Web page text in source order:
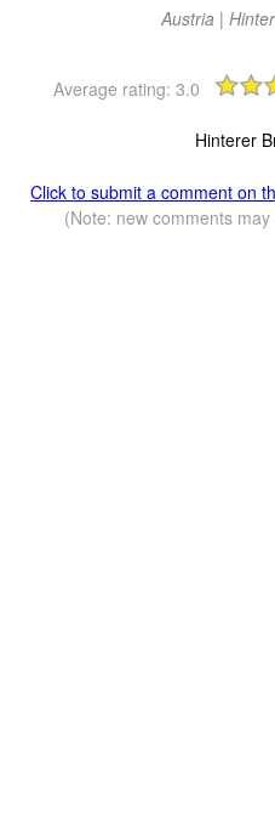
Austria |
Average rating: 3.0
Hinterer
Click to submit a comment on
(Note: new comments